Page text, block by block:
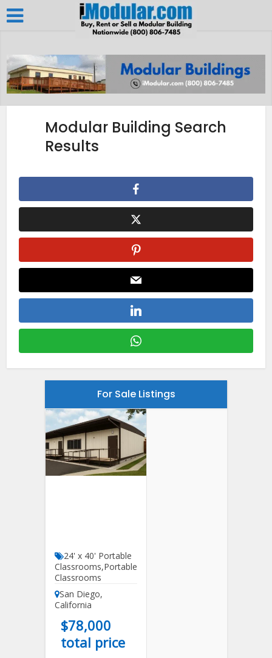
Modular Building Search
Results
For Sale Listings
24' x 40' Portable
Classrooms,Portable
Classrooms
San Diego,
California
$78,000
total price